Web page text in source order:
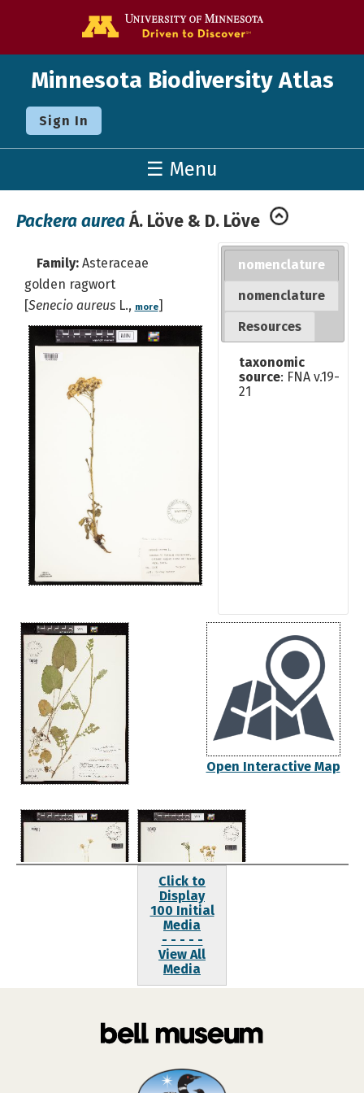
Minnesota Biodiversity Atlas
Sign In
☰ Menu
Packera aurea Á. Löve & D. Löve
Family:Asteraceae
golden ragwort
[Senecio aureusL., more]
nomenclature
nomenclature
Resources
taxonomic
source: FNA v.19-
21
Open Interactive Map
Click to
Display
100 Initial
Media
- - - - -
View All
Media